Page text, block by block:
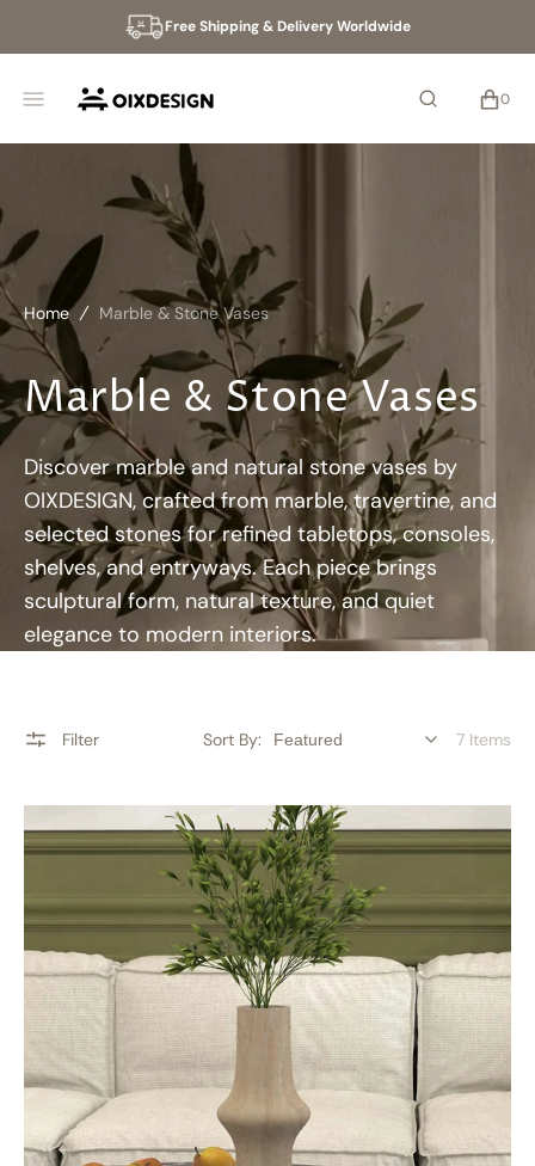
Free Shipping & Delivery Worldwide
CART
0
0
Home Marble & Stone Vases
Marble & Stone Vases
Discover marble and natural stone vases by
OIXDESIGN, crafted from marble, travertine, and
selected stones for refined tabletops, consoles,
shelves, and entryways. Each piece brings
sculptural form, natural texture, and quiet
elegance to modern interiors.
Filter Sort By: 7 Items
Decorative